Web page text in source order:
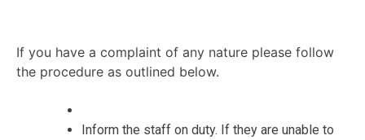
If you have a complaint of any nature please follow
the procedure as outlined below.
Inform the staff on duty. If they are unable to